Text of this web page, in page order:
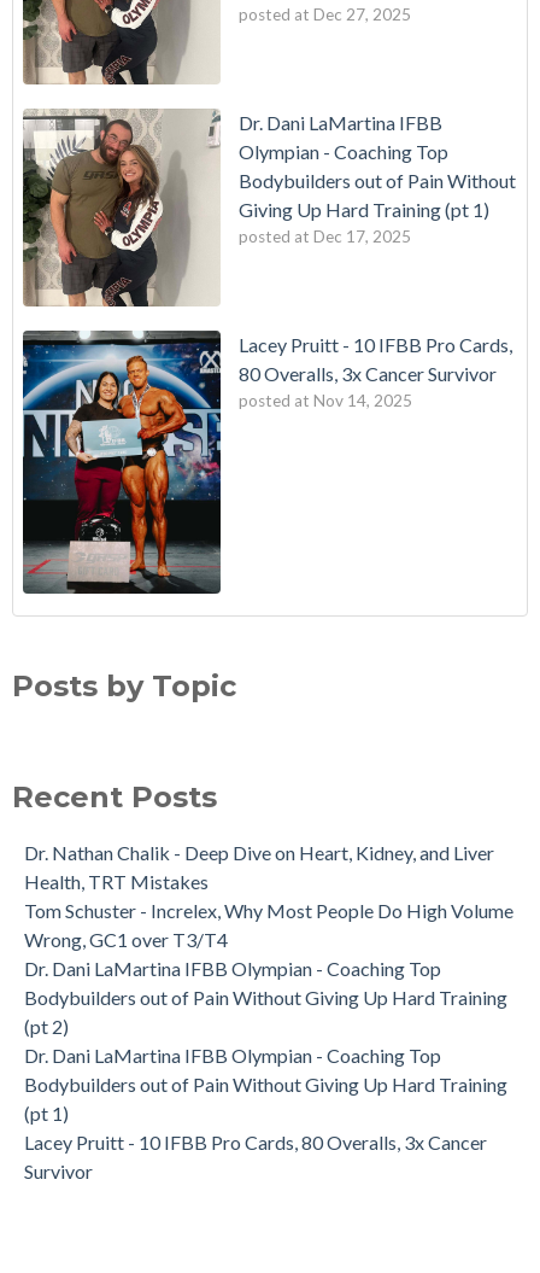
posted at Dec 27, 2025
Dr. Dani LaMartina IFBB
Olympian - Coaching Top
Bodybuilders out of Pain Without
Giving Up Hard Training (pt 1)
posted at Dec 17, 2025
Lacey Pruitt - 10 IFBB Pro Cards,
80 Overalls, 3x Cancer Survivor
posted at Nov 14, 2025
Posts by Topic
Recent Posts
Dr. Nathan Chalik - Deep Dive on Heart, Kidney, and Liver
Health, TRT Mistakes
Tom Schuster - Increlex, Why Most People Do High Volume
Wrong, GC1 over T3/T4
Dr. Dani LaMartina IFBB Olympian - Coaching Top
Bodybuilders out of Pain Without Giving Up Hard Training
(pt 2)
Dr. Dani LaMartina IFBB Olympian - Coaching Top
Bodybuilders out of Pain Without Giving Up Hard Training
(pt 1)
Lacey Pruitt - 10 IFBB Pro Cards, 80 Overalls, 3x Cancer
Survivor